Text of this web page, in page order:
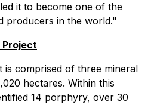
it to become one of the
producers in the world."
Project
is comprised of three mineral
hectares. Within this
14 porphyry, over 30